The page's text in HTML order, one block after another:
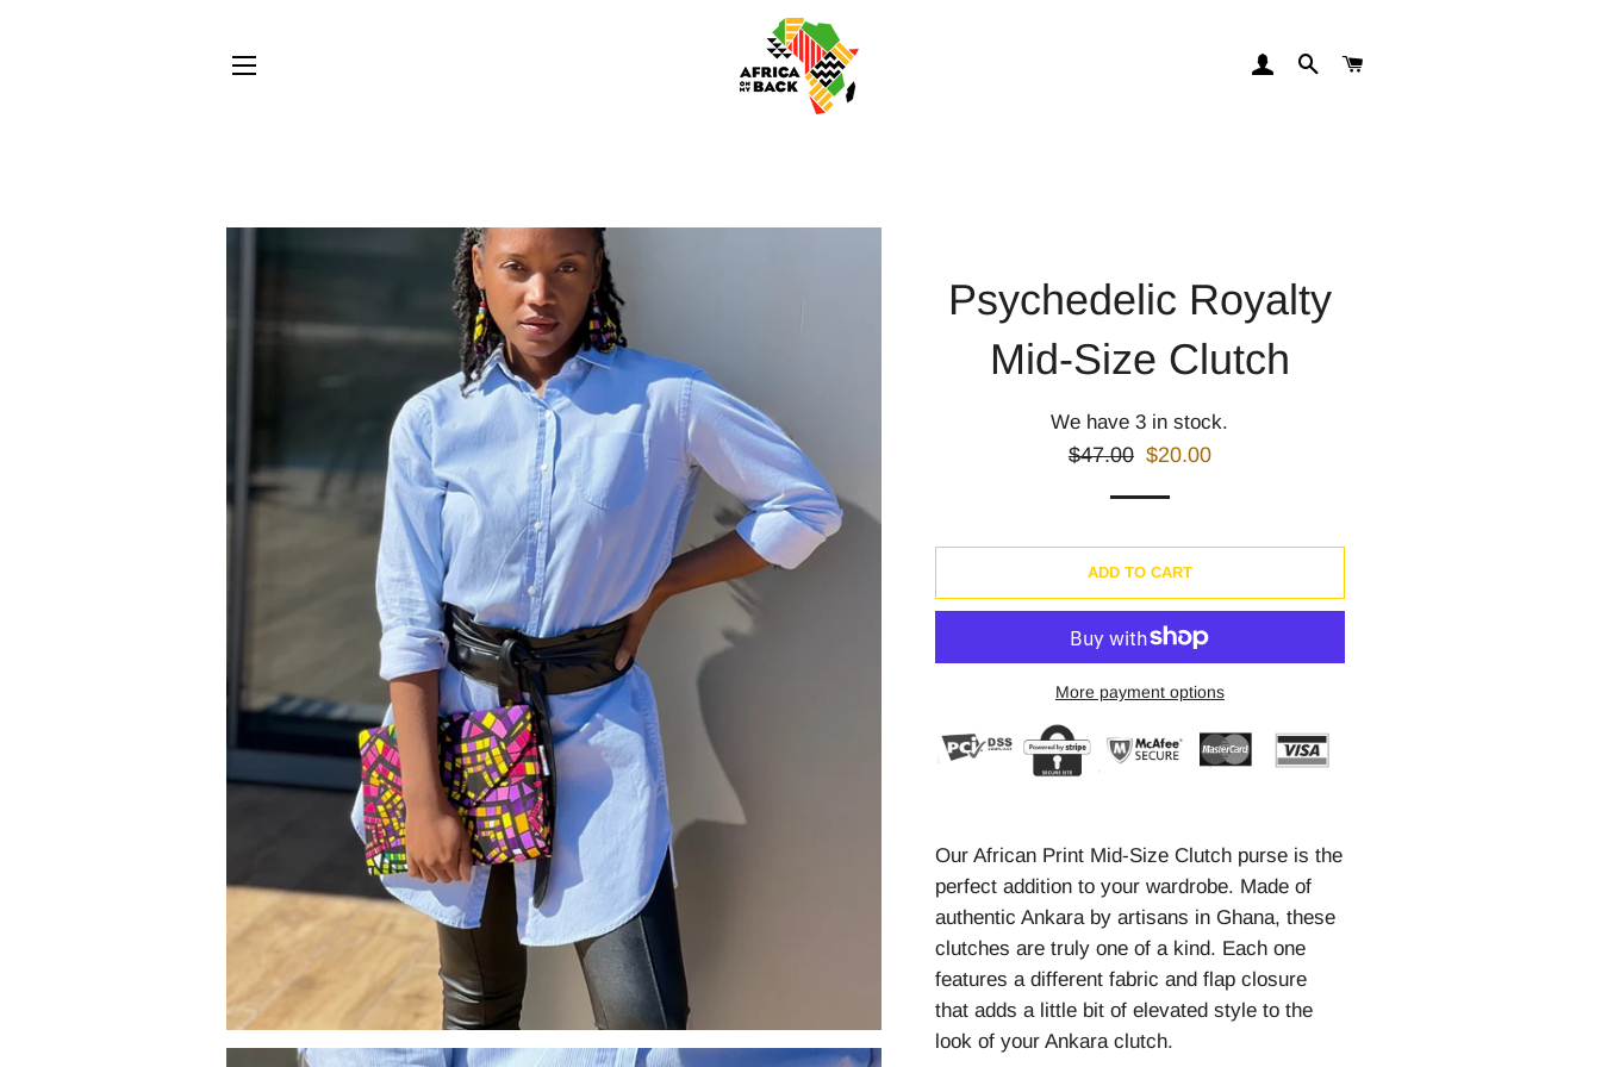
LOG IN SEARCH
Psychedelic Royalty
Mid-Size Clutch
We have 3 in stock.
Regular
$47.00 Sale
$20.00
ADD TO CART
More payment options
Our African Print Mid-Size Clutch purse is the
perfect addition to your wardrobe. Made of
authentic Ankara by artisans in Ghana, these
clutches are truly one of a kind. Each one
features a different fabric and flap closure
that adds a little bit of elevated style to the
look of your Ankara clutch.